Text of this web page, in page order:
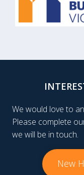
We would love to
Please complete
we will be in touch.
New